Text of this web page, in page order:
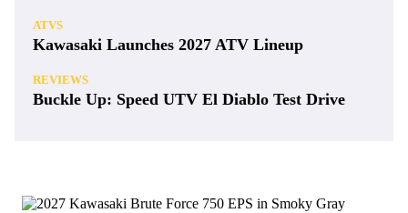
ATVS
Kawasaki Launches 2027 ATV Lineup
REVIEWS
Buckle Up: Speed UTV El Diablo Test Drive